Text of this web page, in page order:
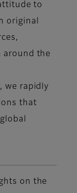
to
original
around the
we rapidly
that
on the